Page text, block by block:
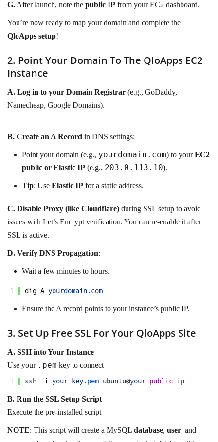
G. After launch, note the public IP from your EC2 dashboard.
You’re now ready to map your domain and complete the
QloApps setup!
2. Point Your Domain To The QloApps EC2
Instance
A. Log in to your Domain Registrar (e.g., GoDaddy,
Namecheap, Google Domains).
B. Create an A Record in DNS settings:
Point your domain (e.g., yourdomain.com) to yourEC2
public or Elastic IP (e.g., 203.0.113.10).
Tip: Use Elastic IP for a static address.
C. Disable Proxy (like Cloudflare) during SSL setup to avoid
issues with Let’s Encrypt verification. You can re-enable it after
SSL is active.
D. Verify DNS Propagation:
Wait a few minutes to hours.
1 dig A yourdomain. com
Ensure the A record points to your instance’s public IP.
3. Set Up Free SSL For Your QloApps Site
A. SSH into Your Instance
Use your .pem key to connect
1 ssh -i your- key. pem ubuntu@your-public-ip
B. Run the SSL Setup Script
Execute the pre-installed script
NOTE: This script will create a MySQL database, user, and